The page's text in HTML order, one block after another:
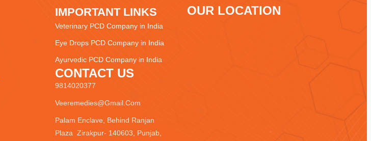
IMPORTANT LINKS
Veterinary PCD Company in India
Eye Drops PCD Company in India
Ayurvedic PCD Company in India
CONTACT US
9814020377
Veeremedies@gmail.com
Palam Enclave, Behind Ranjan
Plaza Zirakpur- 140603, Punjab,
OUR LOCATION